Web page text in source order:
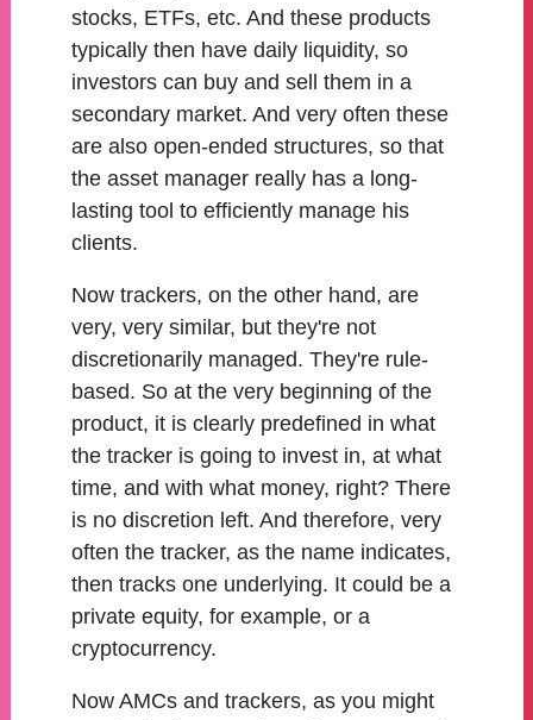
stocks, ETFs, etc. And these products
typically then have daily liquidity, so
investors can buy and sell them in a
secondary market. And very often these
are also open-ended structures, so that
the asset manager really has a long-
lasting tool to efficiently manage his
clients.
Now trackers, on the other hand, are
very, very similar, but they're not
discretionarily managed. They're rule-
based. So at the very beginning of the
product, it is clearly predefined in what
the tracker is going to invest in, at what
time, and with what money, right? There
is no discretion left. And therefore, very
often the tracker, as the name indicates,
then tracks one underlying. It could be a
private equity, for example, or a
cryptocurrency.
Now AMCs and trackers, as you might